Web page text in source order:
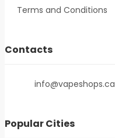
Terms and Conditions
Contacts
info@vapeshops.ca
Popular Cities